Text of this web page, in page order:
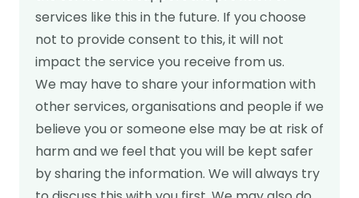
services like this in the future. If you choose
not to provide consent to this, it will not
impact the service you receive from us.
We may have to share your information with
other services, organisations and people if we
believe you or someone else may be at risk of
harm and we feel that you will be kept safer
by sharing the information. We will always try